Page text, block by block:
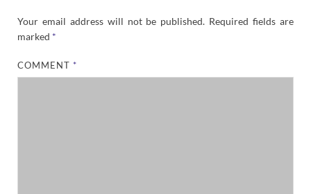
Your email address will not be published. Required fields are
marked *
COMMENT *